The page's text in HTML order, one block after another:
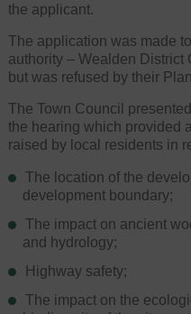
the applicant.
The application was made
authority – Wealden District
but was refused by their
The Town Council
the hearing which provided
raised by local residents in
The location of the
development boundary;
The impact on ancient
and hydrology;
Highway safety;
The impact on the